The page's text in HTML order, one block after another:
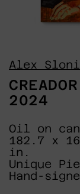
Alex
2024
Oil on
182.7 x
in.
Unique
Hand-